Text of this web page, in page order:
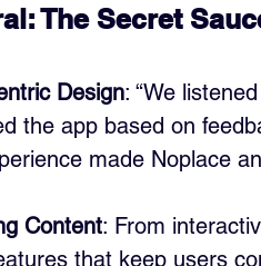
The Secret
Design: “We
the app based on
made Noplace
Content: From
that keep users